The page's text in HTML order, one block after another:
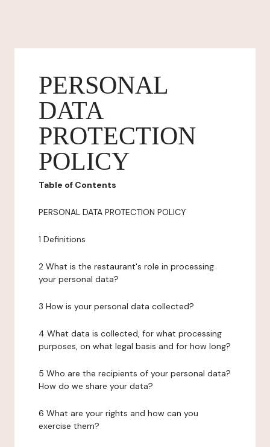
PERSONAL
DATA
PROTECTION
POLICY
Table of Contents
PERSONAL DATA PROTECTION POLICY
1 Definitions
2 What is the restaurant's role in processing
your personal data?
3 How is your personal data collected?
4 What data is collected, for what processing
purposes, on what legal basis and for how long?
5 Who are the recipients of your personal data?
How do we share your data?
6 What are your rights and how can you
exercise them?